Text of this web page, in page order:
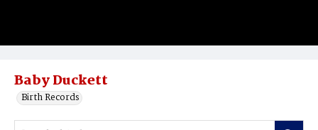
Baby Duckett
Birth Records